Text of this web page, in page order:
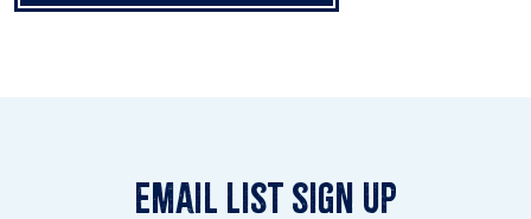
email list sign up